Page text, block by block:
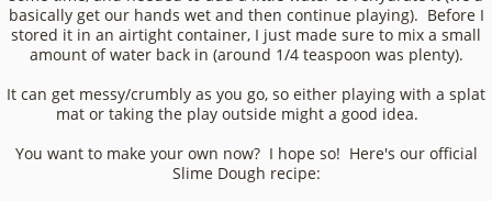
basically get our hands wet and then continue playing). Before I
stored it in an airtight container, I just made sure to mix a small
amount of water back in (around 1/4 teaspoon was plenty).
It can get messy/crumbly as you go, so either playing with a splat
mat or taking the play outside might a good idea.
You want to make your own now? I hope so! Here's our official
Slime Dough recipe: